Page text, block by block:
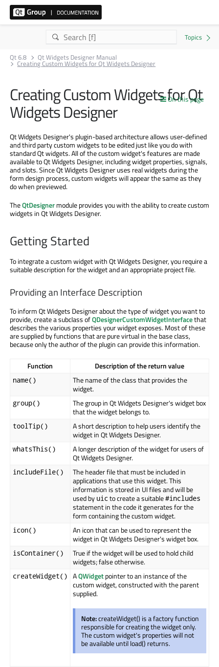
Qt 6.8 Qt Widgets Designer Manual
Creating Custom Widgets for Qt Widgets Designer
On this page
Creating Custom Widgets for Qt
Widgets Designer
Qt Widgets Designer's plugin-based architecture allows user-defined
and third party custom widgets to be edited just like you do with
standard Qt widgets. All of the custom widget's features are made
available to Qt Widgets Designer, including widget properties, signals,
and slots. Since Qt Widgets Designer uses real widgets during the
form design process, custom widgets will appear the same as they
do when previewed.
TheQtDesignermodule provides you with the ability to create custom
widgets in Qt Widgets Designer.
Getting Started
To integrate a custom widget with Qt Widgets Designer, you require a
suitable description for the widget and an appropriate project file.
Providing an Interface Description
To inform Qt Widgets Designer about the type of widget you want to
provide, create a subclass ofQDesignerCustomWidgetInterfacethat
describes the various properties your widget exposes. Most of these
are supplied by functions that are pure virtual in the base class,
because only the author of the plugin can provide this information.
Function Description of the return value
name()
The name of the class that provides the
widget.
group()
The group in Qt Widgets Designer's widget box
that the widget belongs to.
toolTip()
A short description to help users identify the
widget in Qt Widgets Designer.
whatsThis()
A longer description of the widget for users of
Qt Widgets Designer.
includeFile()
The header file that must be included in
applications that use this widget. This
information is stored in UI files and will be
used by uic to create a suitable#includes
statement in the code it generates for the
form containing the custom widget.
icon()
An icon that can be used to represent the
widget in Qt Widgets Designer's widget box.
isContainer()
True if the widget will be used to hold child
widgets; false otherwise.
createWidget() AQWidgetpointer to an instance of the
custom widget, constructed with the parent
supplied.
Note:createWidget() is a factory function
responsible for creating the widget only.
The custom widget's properties will not
be available until load() returns.